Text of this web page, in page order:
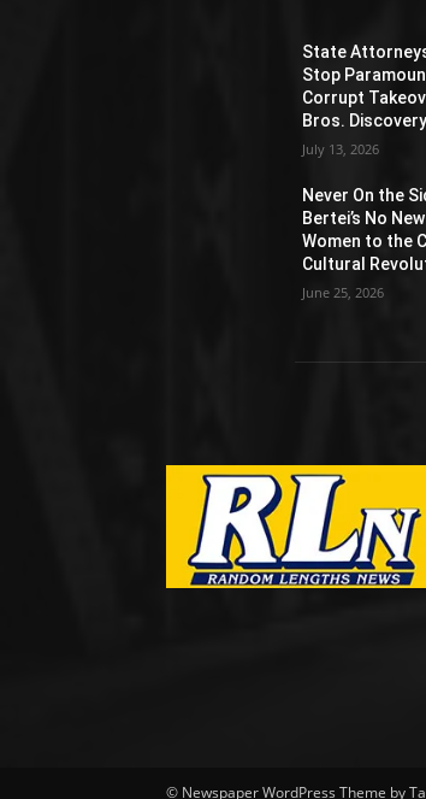
State
Stop
Corrupt
Bros. Discovery
July 13, 2026
Never On the
Bertei’s No
Women to the
Cultural
June 25, 2026
© Newspaper WordPress Theme by